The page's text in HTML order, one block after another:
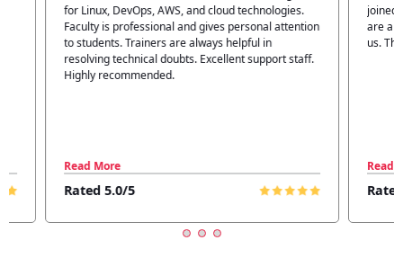
joined AP2V for DevOps training. Staff members
are also good. The flexible batch facility also helps
us. Thanks to the AP2V team
Read More
Rated 5.0/5
Read